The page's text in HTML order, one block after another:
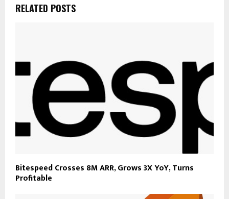
RELATED POSTS
Bitespeed Crosses 8M ARR, Grows 3X YoY, Turns
Profitable